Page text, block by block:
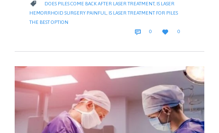
 CATEGORY
DOES PILES COME BACK AFTER LASER TREATMENT, IS LASER
HEMORRHOID SURGERY PAINFUL, IS LASER TREATMENT FOR PILES
THE BEST OPTION
 0COMMENTS

LOVE
0